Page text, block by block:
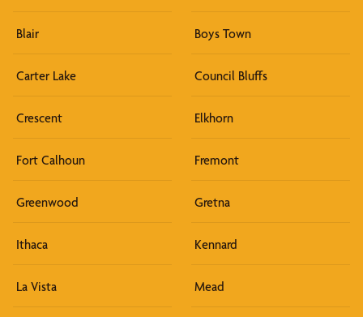
Blair Boys Town
Carter Lake Council Bluffs
Crescent Elkhorn
Fort Calhoun Fremont
Greenwood Gretna
Ithaca Kennard
La Vista Mead